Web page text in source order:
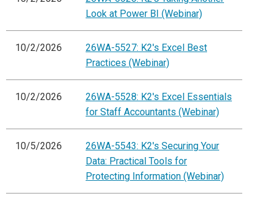
Look at Power BI (Webinar)
10/2/2026
26WA-5527: K2's Excel Best
Practices (Webinar)
10/2/2026
26WA-5528: K2's Excel Essentials
for Staff Accountants (Webinar)
10/5/2026
26WA-5543: K2's Securing Your
Data: Practical Tools for
Protecting Information (Webinar)